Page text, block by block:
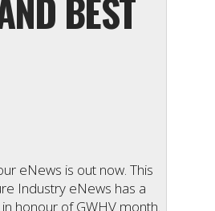
eNews is out now. This
Industry eNews has a
honour of GWHV month.